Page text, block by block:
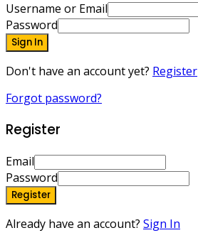
Username or Email
Password
Sign In
Don't have an account yet? Register
Forgot password?
Register
Email
Password
Register
Already have an account? Sign In